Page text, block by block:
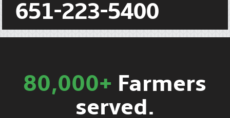
651-223-5400
80,000+ Farmers
served.